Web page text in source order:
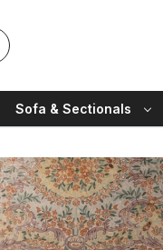
Sofa & Sectionals